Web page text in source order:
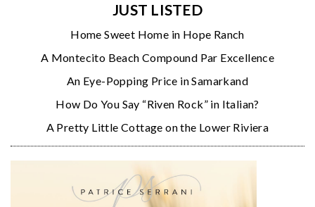
JUST LISTED
Home Sweet Home in Hope Ranch
A Montecito Beach Compound Par Excellence
An Eye-Popping Price in Samarkand
How Do You Say “Riven Rock” in Italian?
A Pretty Little Cottage on the Lower Riviera